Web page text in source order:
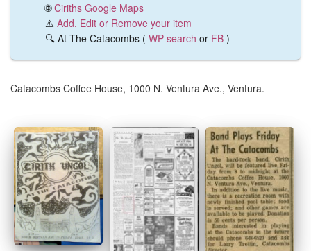
🌐Ciriths Google Maps
⚠️ Add, Edit or Remove your item
🔍 At The Catacombs ( WP search or FB )
Catacombs Coffee House, 1000 N. Ventura Ave., Ventura.